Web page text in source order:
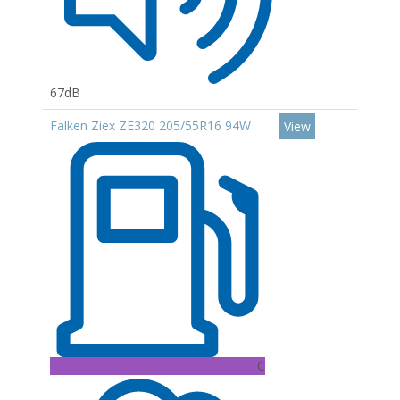
67dB
Falken Ziex ZE320 205/55R16 94W
C
View